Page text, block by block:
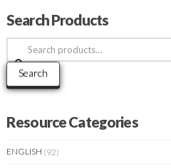
Search Products
Search
for:
Search
Resource Categories
ENGLISH (92)